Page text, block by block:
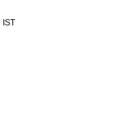
IST